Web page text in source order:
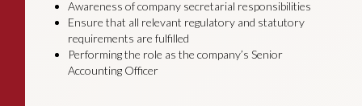
Awareness of company secretarial responsibilities
Ensure that all relevant regulatory and statutory
requirements are fulfilled
Performing the role as the company’s Senior
Accounting Officer